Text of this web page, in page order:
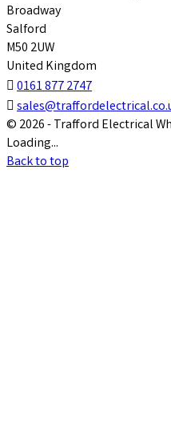
Broadway
Salford
M50 2UW
United Kingdom
 0161 877 2747

© 2026 - Trafford Electrical
Loading...
Back to top